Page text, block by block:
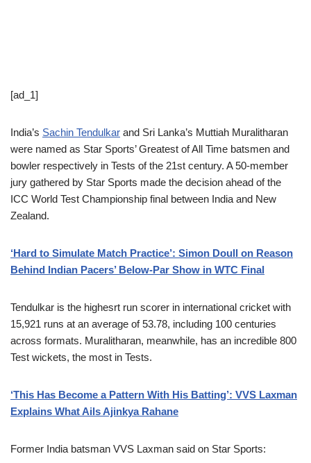
[ad_1]
India’s Sachin Tendulkar and Sri Lanka’s Muttiah Muralitharan
were named as Star Sports’ Greatest of All Time batsmen and
bowler respectively in Tests of the 21st century. A 50-member
jury gathered by Star Sports made the decision ahead of the
ICC World Test Championship final between India and New
Zealand.
‘Hard to Simulate Match Practice’: Simon Doull on Reason
Behind Indian Pacers’ Below-Par Show in WTC Final
Tendulkar is the highesrt run scorer in international cricket with
15,921 runs at an average of 53.78, including 100 centuries
across formats. Muralitharan, meanwhile, has an incredible 800
Test wickets, the most in Tests.
‘This Has Become a Pattern With His Batting’: VVS Laxman
Explains What Ails Ajinkya Rahane
Former India batsman VVS Laxman said on Star Sports: